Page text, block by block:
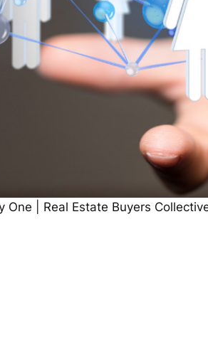
One | Real Estate Buyers